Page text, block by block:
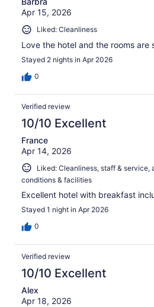
Apr 15, 2026
Liked: Cleanliness
Love the hotel and the rooms are
Stayed 2 nights in Apr 2026
0
Verified review
10/10 Excellent
France
Apr 14, 2026
Liked: Cleanliness, staff & service,
conditions & facilities
Excellent hotel with breakfast
Stayed 1 night in Apr 2026
0
Verified review
10/10 Excellent
Alex
Apr 18, 2026